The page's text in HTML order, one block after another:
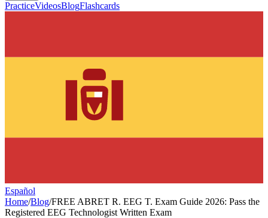
PracticeVideosBlogFlashcards
Español
Home/Blog/FREE ABRET R. EEG T. Exam Guide 2026: Pass the
Registered EEG Technologist Written Exam